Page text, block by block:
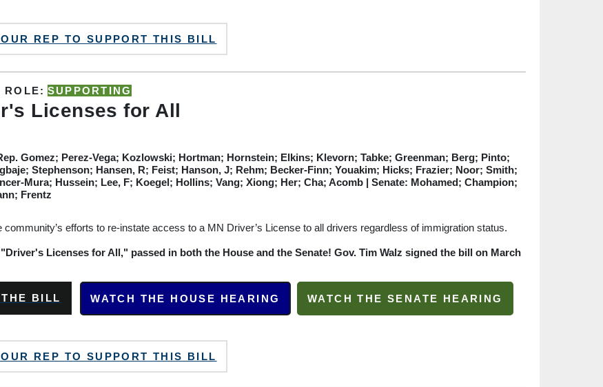
REP TO SUPPORT THIS BILL
ROLE: SUPPORTING
Licenses for All
Gomez; Perez-Vega; Kozlowski; Hortman; Hornstein; Elkins; Klevorn; Tabke; Greenman; Berg; Pinto;
Stephenson; Hansen, R; Feist; Hanson, J; Rehm; Becker-Finn; Youakim; Hicks; Frazier; Noor; Smith;
Mura; Hussein; Lee, F; Koegel; Hollins; Vang; Xiong; Her; Cha; Acomb | Senate: Mohamed; Champion;
Frentz
community’s efforts to re-instate access to a MN Driver’s License to all drivers regardless of immigration status.
Licenses for All," passed in both the House and the Senate! Gov. Tim Walz signed the bill on March
THE BILL WATCH THE HOUSE HEARING WATCH THE SENATE HEARING
REP TO SUPPORT THIS BILL